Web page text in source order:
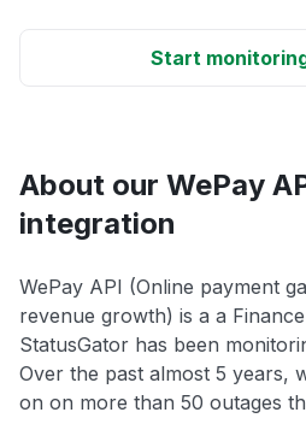
Start
About our WePay
integration
WePay API (Online payment
revenue growth) is a a
StatusGator has been
Over the past almost 5 years,
on on more than 50 outages